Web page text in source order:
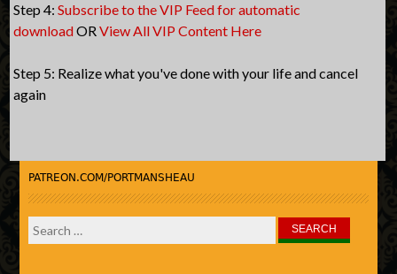
Step 4:Subscribe to the VIP Feed for automatic
downloadORView All VIP Content Here
Step 5: Realize what you've done with your life and cancel
again
PATREON.COM/PORTMANSHEAU
Search
for: